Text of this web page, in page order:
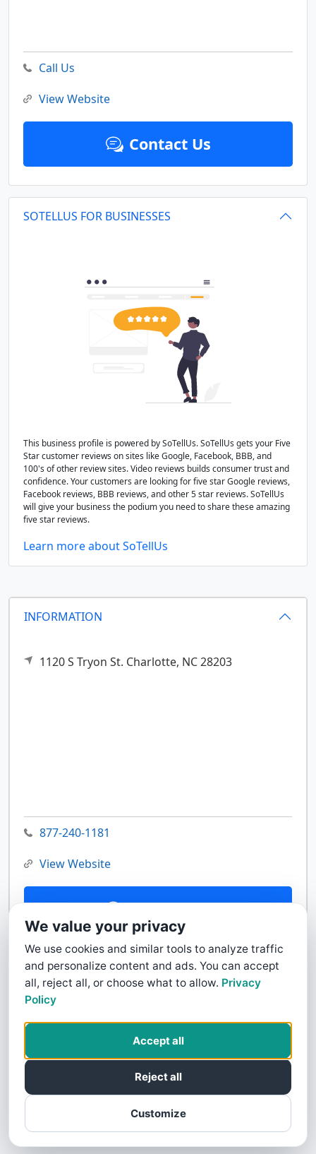
INFORMATION
1120 S Tryon St. Charlotte, NC28203
877-240-1181
View Website
Contact Us
Call Us
View Website
Contact Us
SOTELLUS FOR BUSINESSES
This business profile is powered by SoTellUs. SoTellUs gets your Five
Star customer reviews on sites like Google, Facebook, BBB, and
100's of other review sites. Video reviews builds consumer trust and
confidence. Your customers are looking for five star Google reviews,
Facebook reviews, BBB reviews, and other 5 star reviews. SoTellUs
will give your business the podium you need to share these amazing
five star reviews.
Learn more about SoTellUs
We value your privacy
We use cookies and similar tools to analyze traffic
and personalize content and ads. You can accept
all, reject all, or choose what to allow. Privacy
Policy
Customize
Reject all
Accept all